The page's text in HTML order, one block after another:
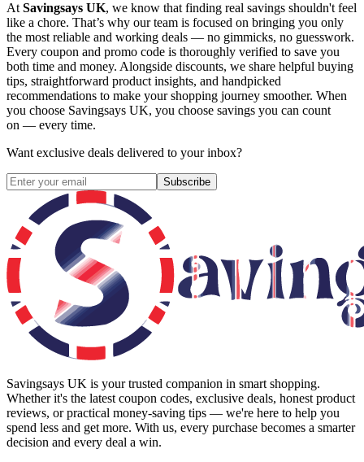
At Savingsays UK, we know that finding real savings shouldn't feel
like a chore. That’s why our team is focused on bringing you only
the most reliable and working deals — no gimmicks, no guesswork.
Every coupon and promo code is thoroughly verified to save you
both time and money. Alongside discounts, we share helpful buying
tips, straightforward product insights, and handpicked
recommendations to make your shopping journey smoother. When
you choose Savingsays UK, you choose savings you can count
on — every time.
Want exclusive deals delivered to your inbox?
Subscribe
Savingsays UK is your trusted companion in smart shopping.
Whether it's the latest coupon codes, exclusive deals, honest product
reviews, or practical money-saving tips — we're here to help you
spend less and get more. With us, every purchase becomes a smarter
decision and every deal a win.